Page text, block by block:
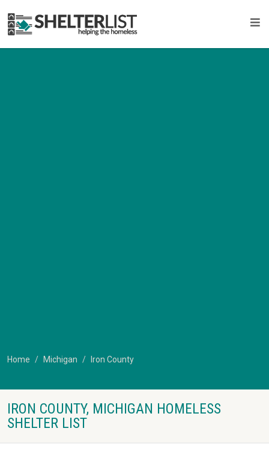
Home Michigan Iron County
IRON COUNTY, MICHIGAN HOMELESS
SHELTER LIST